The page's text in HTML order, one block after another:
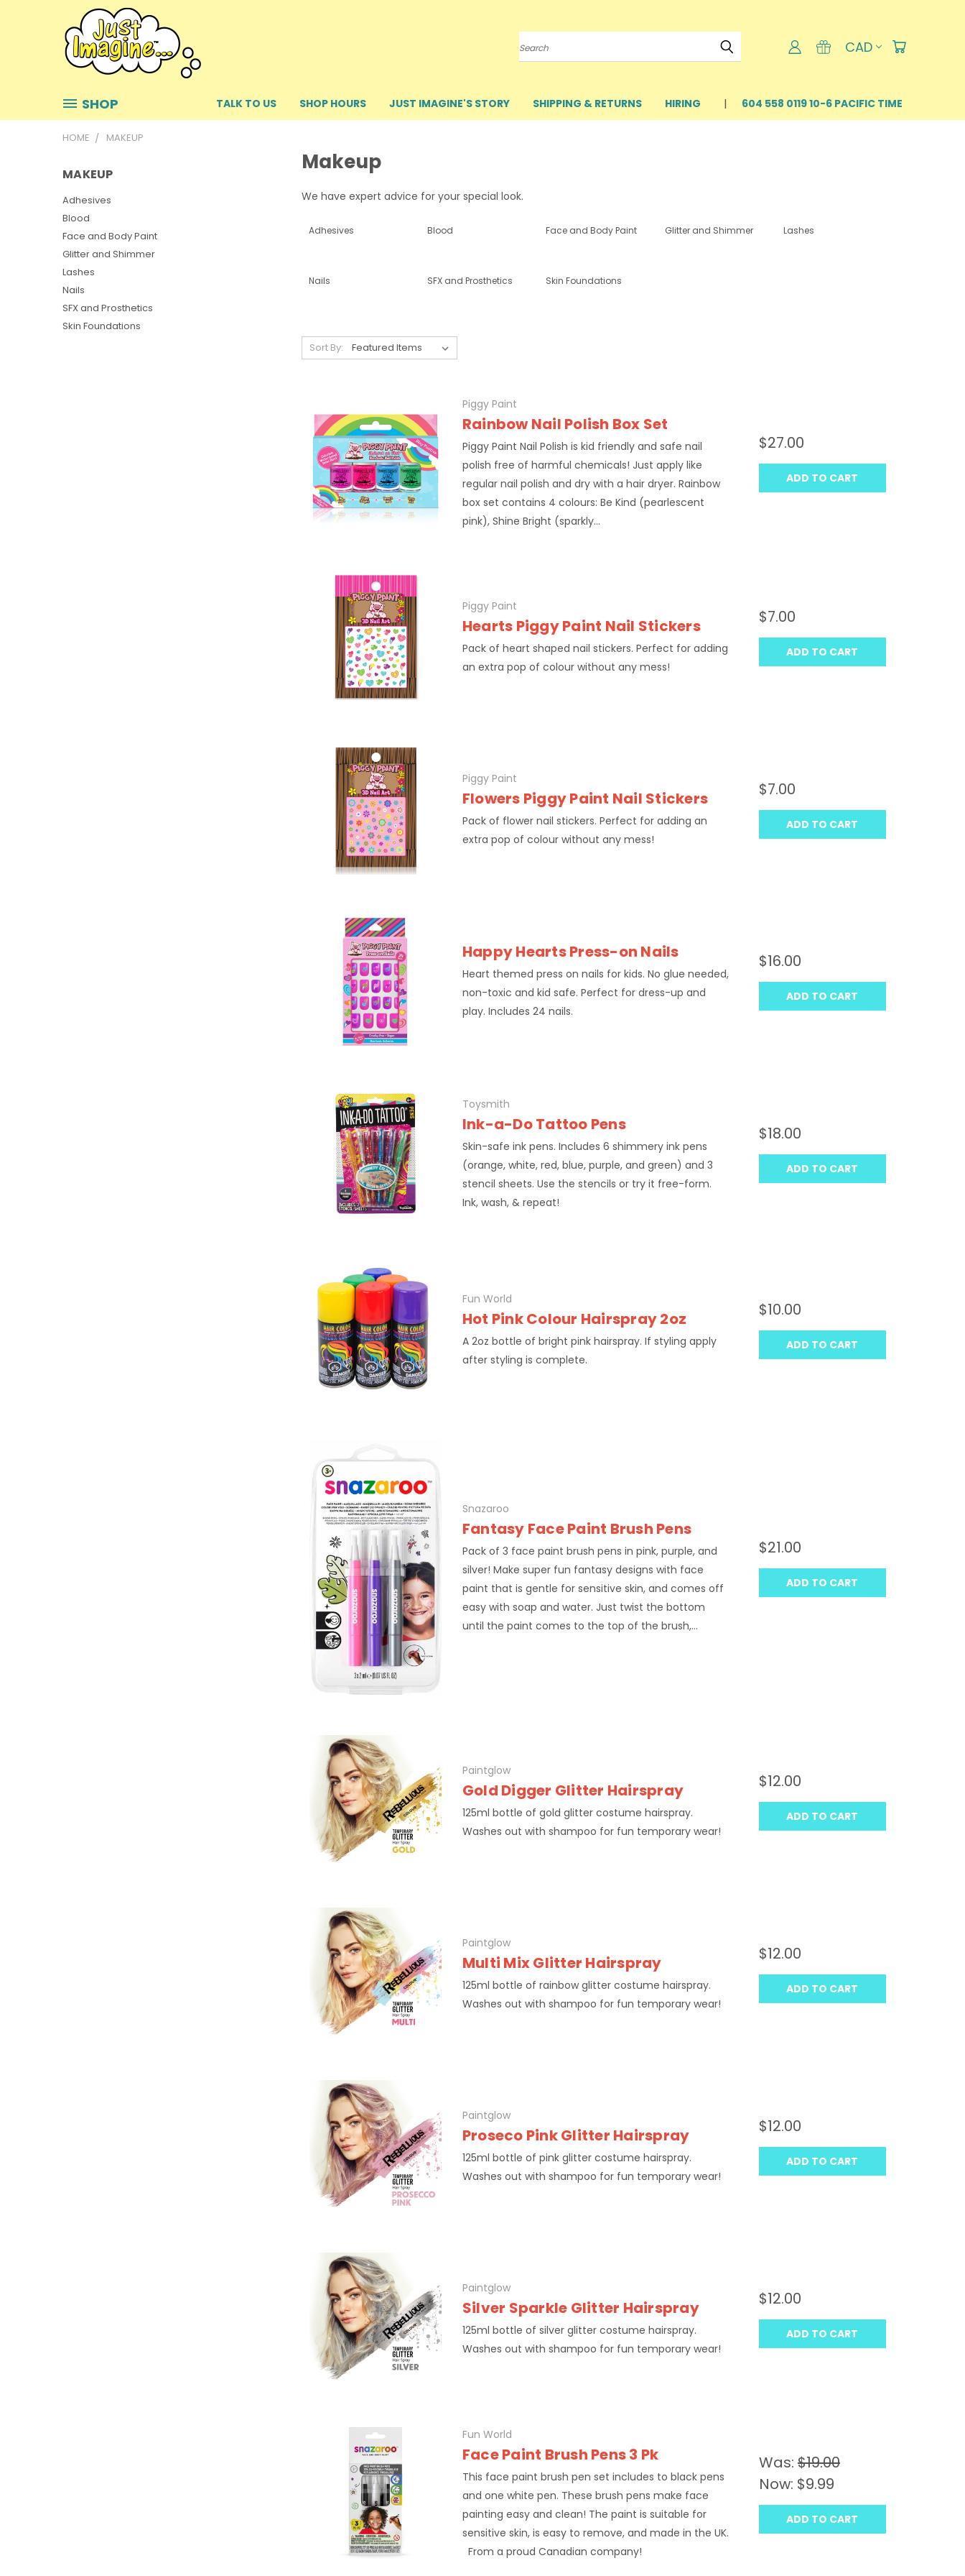
Search CAD
SHOP TALK TO US SHOP HOURS JUST IMAGINE'S STORY SHIPPING & RETURNS HIRING 604 558 0119 10-6 PACIFIC TIME
HOME MAKEUP
MAKEUP
Adhesives
Blood
Face and Body Paint
Glitter and Shimmer
Lashes
Nails
SFX and Prosthetics
Skin Foundations
Makeup
We have expert advice for your special look.
Adhesives Blood Face and Body Paint Glitter and Shimmer Lashes
Nails SFX and Prosthetics Skin Foundations
Sort By:
Piggy Paint
Rainbow Nail Polish Box Set
Piggy Paint Nail Polish is kid friendly and safe nail
polish free of harmful chemicals! Just apply like
regular nail polish and dry with a hair dryer. Rainbow
box set contains 4 colours: Be Kind (pearlescent
pink), Shine Bright (sparkly...
$27.00
ADD TO CART
Piggy Paint
Hearts Piggy Paint Nail Stickers
Pack of heart shaped nail stickers. Perfect for adding
an extra pop of colour without any mess!
$7.00
ADD TO CART
Piggy Paint
Flowers Piggy Paint Nail Stickers
Pack of flower nail stickers. Perfect for adding an
extra pop of colour without any mess!
$7.00
ADD TO CART
Happy Hearts Press-on Nails
Heart themed press on nails for kids. No glue needed,
non-toxic and kid safe. Perfect for dress-up and
play. Includes 24 nails.
$16.00
ADD TO CART
Toysmith
Ink-a-Do Tattoo Pens
Skin-safe ink pens. Includes 6 shimmery ink pens
(orange, white, red, blue, purple, and green) and 3
stencil sheets. Use the stencils or try it free-form.
Ink, wash, & repeat!
$18.00
ADD TO CART
Fun World
Hot Pink Colour Hairspray 2oz
A 2oz bottle of bright pink hairspray. If styling apply
after styling is complete.
$10.00
ADD TO CART
Snazaroo
Fantasy Face Paint Brush Pens
Pack of 3 face paint brush pens in pink, purple, and
silver! Make super fun fantasy designs with face
paint that is gentle for sensitive skin, and comes off
easy with soap and water. Just twist the bottom
until the paint comes to the top of the brush,...
$21.00
ADD TO CART
Paintglow
Gold Digger Glitter Hairspray
125ml bottle of gold glitter costume hairspray.
Washes out with shampoo for fun temporary wear!
$12.00
ADD TO CART
Paintglow
Multi Mix Glitter Hairspray
125ml bottle of rainbow glitter costume hairspray.
Washes out with shampoo for fun temporary wear!
$12.00
ADD TO CART
Paintglow
Proseco Pink Glitter Hairspray
125ml bottle of pink glitter costume hairspray.
Washes out with shampoo for fun temporary wear!
$12.00
ADD TO CART
Paintglow
Silver Sparkle Glitter Hairspray
125ml bottle of silver glitter costume hairspray.
Washes out with shampoo for fun temporary wear!
$12.00
ADD TO CART
Fun World
Face Paint Brush Pens 3 Pk
This face paint brush pen set includes to black pens
and one white pen. These brush pens make face
painting easy and clean! The paint is suitable for
sensitive skin, is easy to remove, and made in the UK.
From a proud Canadian company!
Was: $19.00
Now: $9.99
ADD TO CART